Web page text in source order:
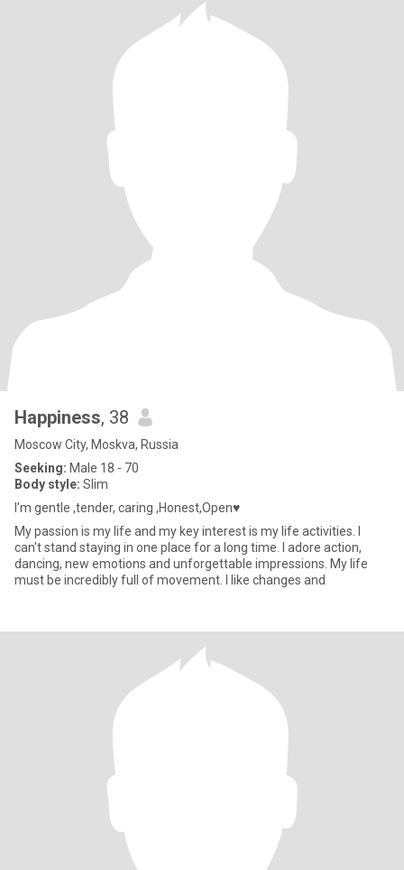
Happiness, 38
Moscow City, Moskva, Russia
Seeking: Male 18 - 70
Body style: Slim
I'm gentle ,tender, caring ,Honest,Open♥
My passion is my life and my key interest is my life activities. I
can't stand staying in one place for a long time. I adore action,
dancing, new emotions and unforgettable impressions. My life
must be incredibly full of movement. I like changes and